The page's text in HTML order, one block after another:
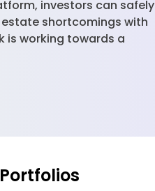
investors can safely
shortcomings with
is working towards a